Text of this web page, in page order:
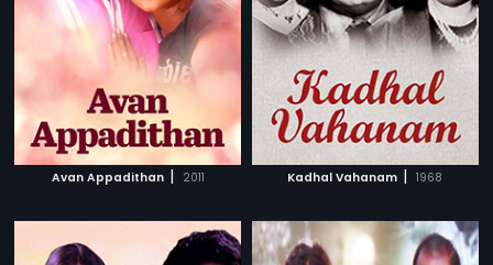
Avan Appadithan | 2011 Kadhal Vahanam | 1968